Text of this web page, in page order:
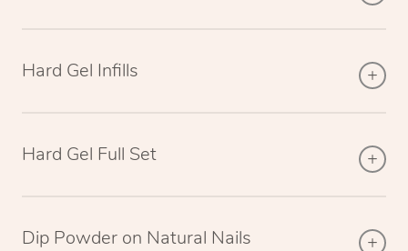
Hard Gel Infills
Hard Gel Full Set
Dip Powder on Natural Nails